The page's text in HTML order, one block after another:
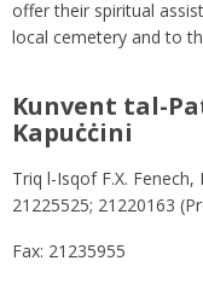
offer their spiritual
local cemetery and to
Kunvent tal-
Kapuċċini
Triq l-Isqof F.X.
21225525; 21220163
Fax: 21235955